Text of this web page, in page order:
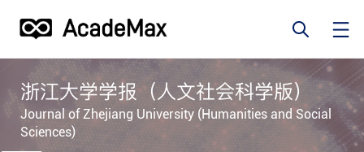
浙江大学学报（人文社会科学版）
Journal of Zhejiang University (Humanities and Social
Sciences)